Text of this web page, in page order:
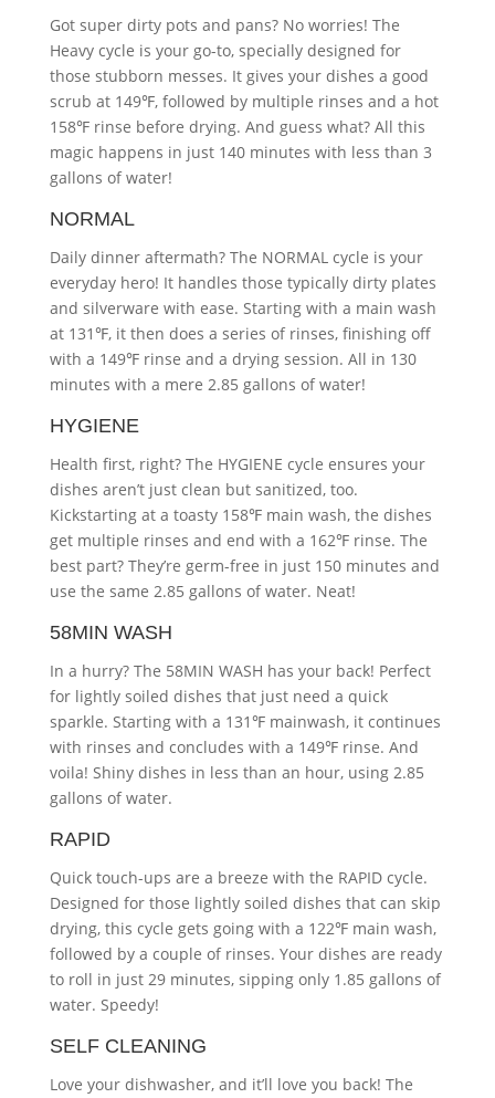
Got super dirty pots and pans? No worries! The
Heavy cycle is your go-to, specially designed for
those stubborn messes. It gives your dishes a good
scrub at 149℉, followed by multiple rinses and a hot
158℉ rinse before drying. And guess what? All this
magic happens in just 140 minutes with less than 3
gallons of water!
NORMAL
Daily dinner aftermath? The NORMAL cycle is your
everyday hero! It handles those typically dirty plates
and silverware with ease. Starting with a main wash
at 131℉, it then does a series of rinses, finishing off
with a 149℉ rinse and a drying session. All in 130
minutes with a mere 2.85 gallons of water!
HYGIENE
Health first, right? The HYGIENE cycle ensures your
dishes aren’t just clean but sanitized, too.
Kickstarting at a toasty 158℉ main wash, the dishes
get multiple rinses and end with a 162℉ rinse. The
best part? They’re germ-free in just 150 minutes and
use the same 2.85 gallons of water. Neat!
58MIN WASH
In a hurry? The 58MIN WASH has your back! Perfect
for lightly soiled dishes that just need a quick
sparkle. Starting with a 131℉ mainwash, it continues
with rinses and concludes with a 149℉ rinse. And
voila! Shiny dishes in less than an hour, using 2.85
gallons of water.
RAPID
Quick touch-ups are a breeze with the RAPID cycle.
Designed for those lightly soiled dishes that can skip
drying, this cycle gets going with a 122℉ main wash,
followed by a couple of rinses. Your dishes are ready
to roll in just 29 minutes, sipping only 1.85 gallons of
water. Speedy!
SELF CLEANING
Love your dishwasher, and it’ll love you back! The